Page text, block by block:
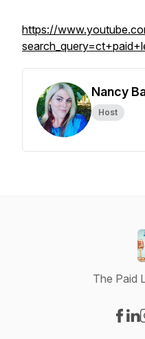
https://
Nancy
Host
The Paid